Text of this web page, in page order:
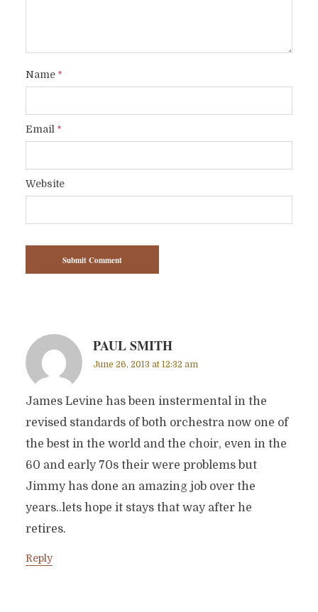
Name*
Email *
Website
PAUL SMITH
June 26, 2013 at 12:32 am
James Levine has been instermental in the
revised standards of both orchestra now one of
the best in the world and the choir, even in the
60 and early 70s their were problems but
Jimmy has done an amazing job over the
years..lets hope it stays that way after he
retires.
Reply